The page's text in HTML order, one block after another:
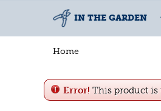
Home
IN THE GARDEN
Error! This product is